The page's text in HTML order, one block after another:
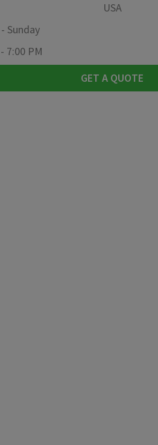
USA
- Sunday
- 7:00 PM
GET A QUOTE